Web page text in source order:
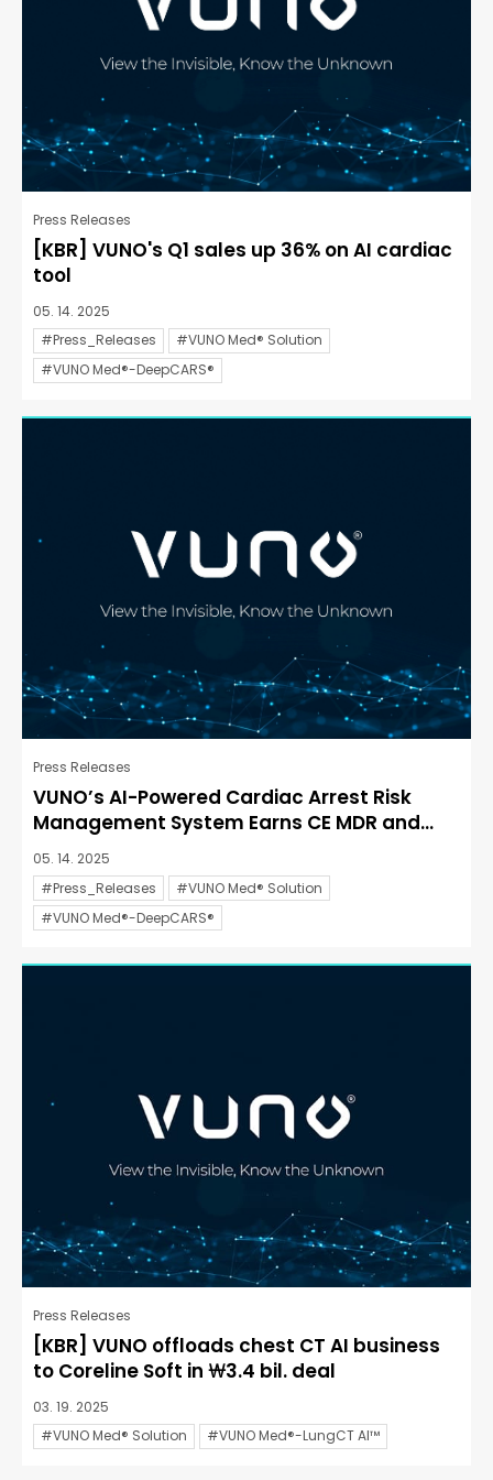
Press Releases
[KBR] VUNO's Q1 sales up 36% on AI cardiac
tool
05. 14. 2025
#Press_Releases
#VUNO Med® Solution
#VUNO Med®-DeepCARS®
Press Releases
VUNO’s AI-Powered Cardiac Arrest Risk
Management System Earns CE MDR and...
05. 14. 2025
#Press_Releases
#VUNO Med® Solution
#VUNO Med®-DeepCARS®
Press Releases
[KBR] VUNO offloads chest CT AI business
to Coreline Soft in ₩3.4 bil. deal
03. 19. 2025
#VUNO Med® Solution
#VUNO Med®-LungCT AI™